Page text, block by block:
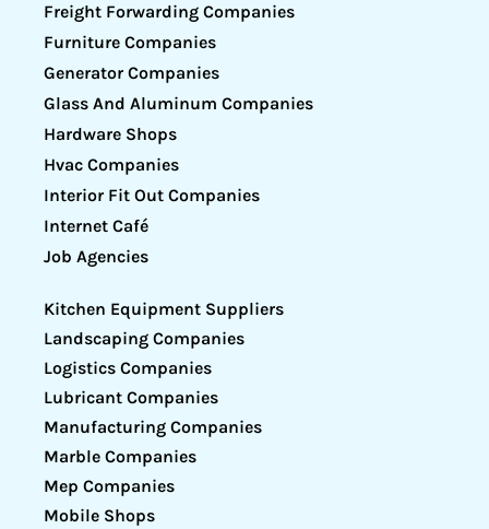
Freight Forwarding Companies
Furniture Companies
Generator Companies
Glass And Aluminum Companies
Hardware Shops
Hvac Companies
Interior Fit Out Companies
Internet Café
Job Agencies
Kitchen Equipment Suppliers
Landscaping Companies
Logistics Companies
Lubricant Companies
Manufacturing Companies
Marble Companies
Mep Companies
Mobile Shops